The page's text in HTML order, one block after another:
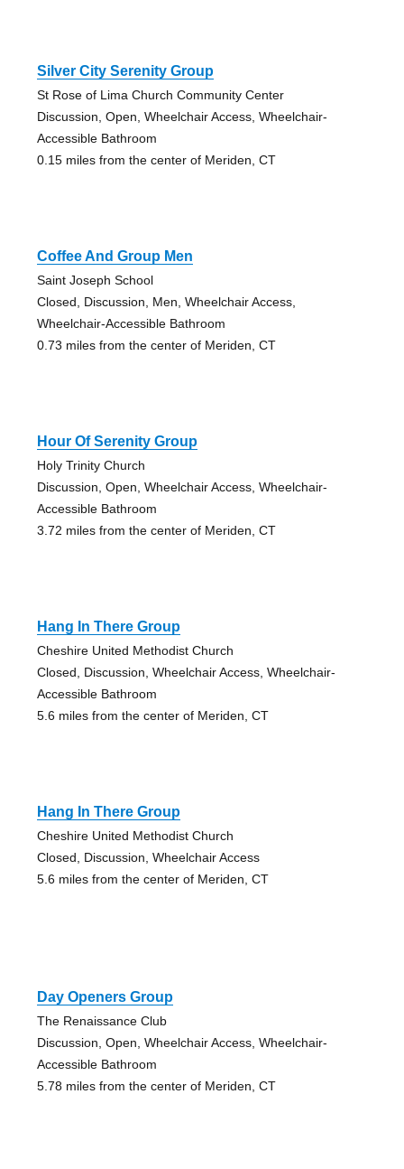
Silver City Serenity Group
St Rose of Lima Church Community Center
Discussion, Open, Wheelchair Access, Wheelchair-
Accessible Bathroom
0.15 miles from the center of Meriden, CT
Coffee And Group Men
Saint Joseph School
Closed, Discussion, Men, Wheelchair Access,
Wheelchair-Accessible Bathroom
0.73 miles from the center of Meriden, CT
Hour Of Serenity Group
Holy Trinity Church
Discussion, Open, Wheelchair Access, Wheelchair-
Accessible Bathroom
3.72 miles from the center of Meriden, CT
Hang In There Group
Cheshire United Methodist Church
Closed, Discussion, Wheelchair Access, Wheelchair-
Accessible Bathroom
5.6 miles from the center of Meriden, CT
Hang In There Group
Cheshire United Methodist Church
Closed, Discussion, Wheelchair Access
5.6 miles from the center of Meriden, CT
Day Openers Group
The Renaissance Club
Discussion, Open, Wheelchair Access, Wheelchair-
Accessible Bathroom
5.78 miles from the center of Meriden, CT